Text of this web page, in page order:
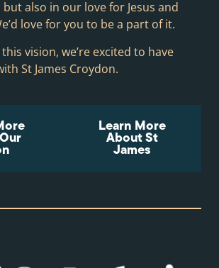
also in our love for Jesus and
love for you to be a part of it.
vision, we’re excited to have
St James Croydon.
Learn More
About St
James